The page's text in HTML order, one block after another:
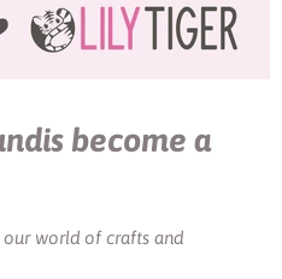
become a
world of crafts and